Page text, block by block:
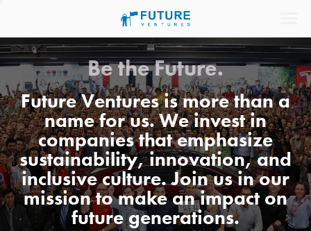
Be the Future.
Future Ventures is more than a
name for us. We invest in
companies that emphasize
sustainability, innovation, and
inclusive culture. Join us in our
mission to make an impact on
future generations.